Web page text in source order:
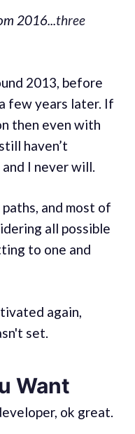
2016...three
2013, before
few years later. If
then even with
haven’t
I never will.
and most of
all possible
to one and
again,
set.
Want
ok great.